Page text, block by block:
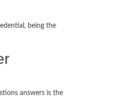
being the
answers is the